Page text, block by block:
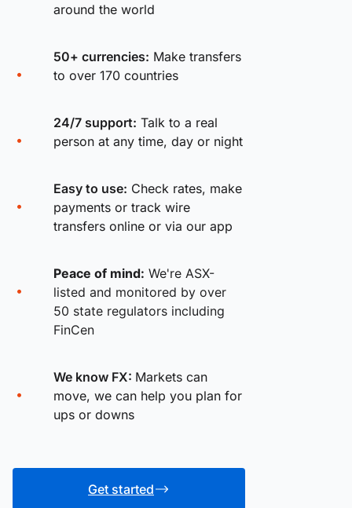
around the world
50+ currencies: Make transfers
to over 170 countries
24/7 support: Talk to a real
person at any time, day or night
Easy to use: Check rates, make
payments or track wire
transfers online or via our app
Peace of mind: We're ASX-
listed and monitored by over
50 state regulators including
FinCen
We know FX: Markets can
move, we can help you plan for
ups or downs
Get started